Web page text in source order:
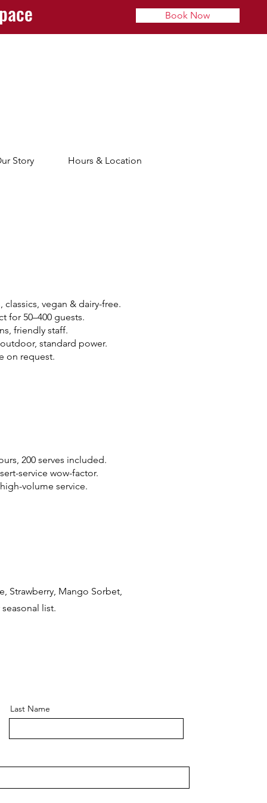
Book Now
Story Hours & Location
vegan & dairy-free.
for 50–400 guests.
friendly staff.
standard power.
on request.
200 serves included.
service wow-factor.
volume service.
Strawberry, Mango Sorbet,
list.
Last Name